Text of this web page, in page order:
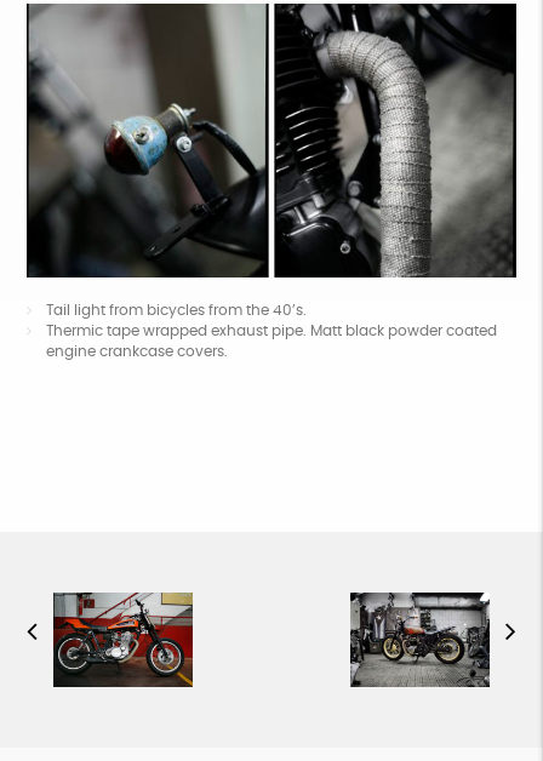
Tail light from bicycles from the 40’s.
Thermic tape wrapped exhaust pipe. Matt black powder coated
engine crankcase covers.